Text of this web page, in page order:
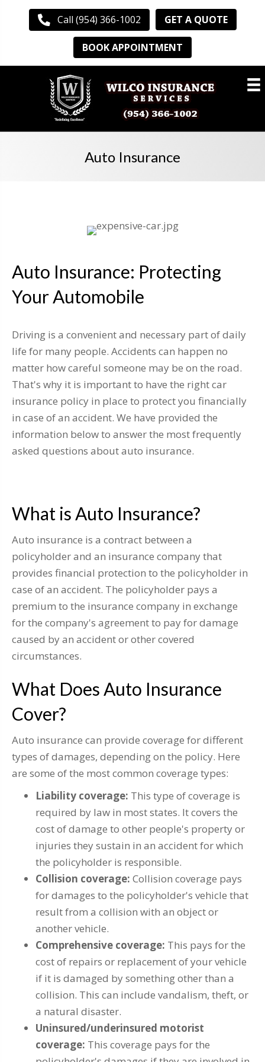
Call (954) 366-1002 GET A QUOTE
BOOK APPOINTMENT
Auto Insurance
Auto Insurance: Protecting
Your Automobile
Driving is a convenient and necessary part of daily
life for many people. Accidents can happen no
matter how careful someone may be on the road.
That's why it is important to have the right car
insurance policy in place to protect you financially
in case of an accident. We have provided the
information below to answer the most frequently
asked questions about auto insurance.
What is Auto Insurance?
Auto insurance is a contract between a
policyholder and an insurance company that
provides financial protection to the policyholder in
case of an accident. The policyholder pays a
premium to the insurance company in exchange
for the company's agreement to pay for damage
caused by an accident or other covered
circumstances.
What Does Auto Insurance
Cover?
Auto insurance can provide coverage for different
types of damages, depending on the policy. Here
are some of the most common coverage types:
Liability coverage: This type of coverage is
required by law in most states. It covers the
cost of damage to other people's property or
injuries they sustain in an accident for which
the policyholder is responsible.
Collision coverage: Collision coverage pays
for damages to the policyholder's vehicle that
result from a collision with an object or
another vehicle.
Comprehensive coverage: This pays for the
cost of repairs or replacement of your vehicle
if it is damaged by something other than a
collision. This can include vandalism, theft, or
a natural disaster.
Uninsured/underinsured motorist
coverage: This coverage pays for the